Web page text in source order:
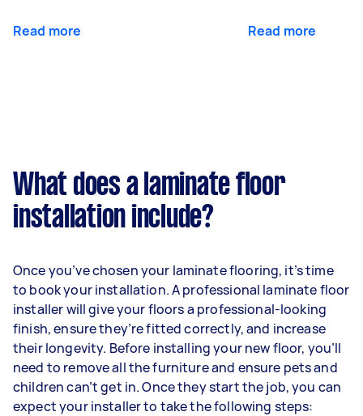
Read more Read more
What does a laminate floor
installation include?
Once you’ve chosen your laminate flooring, it’s time
to book your installation. A professional laminate floor
installer will give your floors a professional-looking
finish, ensure they’re fitted correctly, and increase
their longevity. Before installing your new floor, you’ll
need to remove all the furniture and ensure pets and
children can’t get in. Once they start the job, you can
expect your installer to take the following steps: